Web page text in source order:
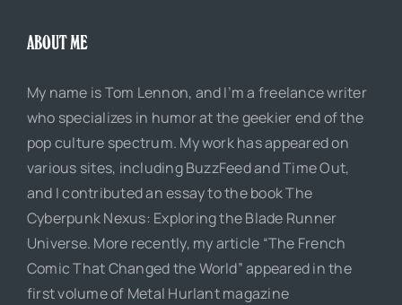
ABOUT ME
My name is Tom Lennon, and I’m a freelance writer
who specializes in humor at the geekier end of the
pop culture spectrum. My work has appeared on
various sites, including BuzzFeed and Time Out,
and I contributed an essay to the book The
Cyberpunk Nexus: Exploring the Blade Runner
Universe. More recently, my article “The French
Comic That Changed the World” appeared in the
first volume of Metal Hurlant magazine